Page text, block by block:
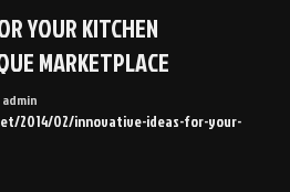
YOUR KITCHEN
MARKETPLACE
admin
2014/02/innovative-ideas-for-your-